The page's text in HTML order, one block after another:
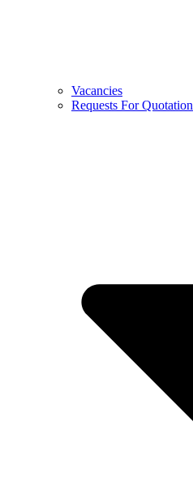
Vacancies
Requests For Quotation